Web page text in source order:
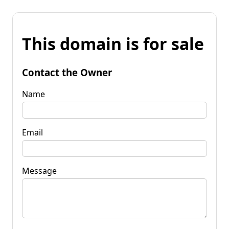
This domain is for sale
Contact the Owner
Name
Email
Message